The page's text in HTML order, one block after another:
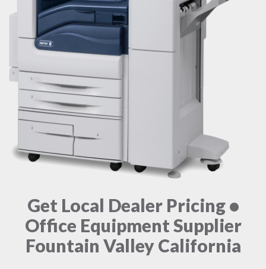
Get Local Dealer Pricing •
Office Equipment Supplier
Fountain Valley California